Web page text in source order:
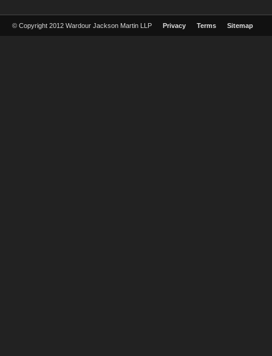
© Copyright 2012 Wardour Jackson Martin LLP Privacy Terms Sitemap